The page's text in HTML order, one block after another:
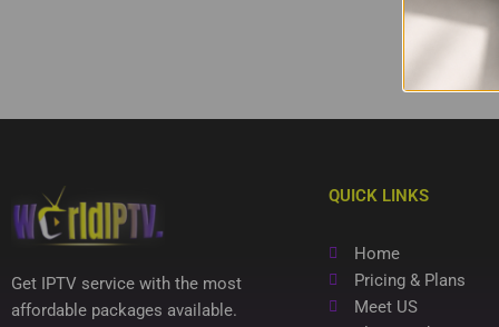
Get IPTV service with the most
affordable packages available.
QUICK LINKS
Home
Pricing & Plans
Meet US